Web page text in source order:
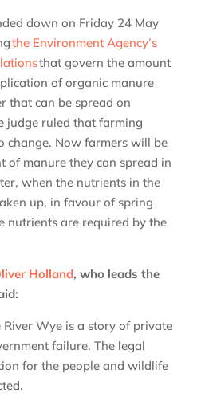
down on Friday 24 May
the Environment Agency’s
that govern the amount
of organic manure
that can be spread on
judge ruled that farming
change. Now farmers will be
of manure they can spread in
when the nutrients in the
up, in favour of spring
nutrients are required by the
Holland, who leads the
River Wye is a story of private
failure. The legal
for the people and wildlife